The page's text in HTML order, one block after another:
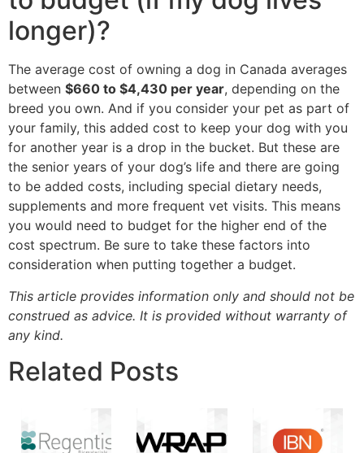
longer)?
The average cost of owning a dog in Canada averages
between $660 to $4,430 per year, depending on the
breed you own. And if you consider your pet as part of
your family, this added cost to keep your dog with you
for another year is a drop in the bucket. But these are
the senior years of your dog’s life and there are going
to be added costs, including special dietary needs,
supplements and more frequent vet visits. This means
you would need to budget for the higher end of the
cost spectrum. Be sure to take these factors into
consideration when putting together a budget.
This article provides information only and should not be
construed as advice. It is provided without warranty of
any kind.
Related Posts